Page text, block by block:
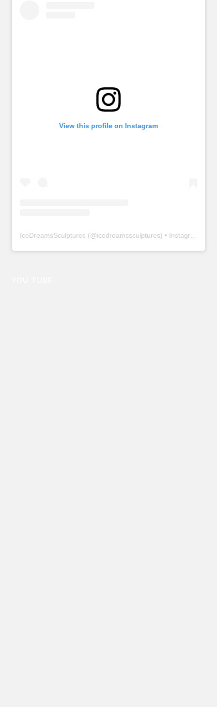
View this profile on Instagram
IceDreamsSculptures (@icedreamssculptures) • Instagram photos and videos